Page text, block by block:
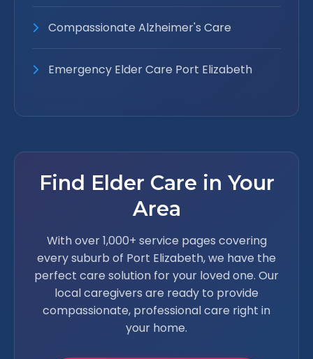
Compassionate Alzheimer's Care
Emergency Elder Care Port Elizabeth
Find Elder Care in Your
Area
With over 1,000+ service pages covering
every suburb of Port Elizabeth, we have the
perfect care solution for your loved one. Our
local caregivers are ready to provide
compassionate, professional care right in
your home.